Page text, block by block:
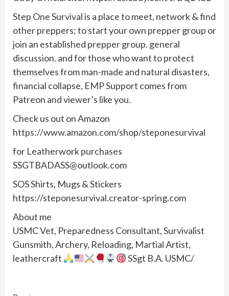
Step One Survival is a place to meet, network & find
other preppers; to start your own prepper group or
join an established prepper group. general
discussion. and for those who want to protect
themselves from man-made and natural disasters,
financial collapse, EMP Support comes from
Patreon and viewer’s like you.
Check us out on Amazon
https://www.amazon.com/shop/steponesurvival
for Leatherwork purchases
SSGTBADASS@outlook.com
SOS Shirts, Mugs & Stickers
https://steponesurvival.creator-spring.com
About me
USMC Vet, Preparedness Consultant, Survivalist
Gunsmith, Archery, Reloading, Martial Artist,
leathercraft
SSgt B.A. USMC/